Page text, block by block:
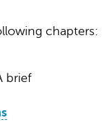
chapters:
brief